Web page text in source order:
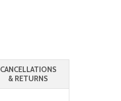
CANCELLATIONS
& RETURNS